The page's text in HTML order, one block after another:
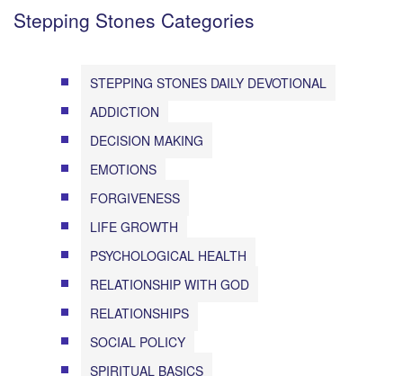
Stepping Stones Categories
STEPPING STONES DAILY DEVOTIONAL
ADDICTION
DECISION MAKING
EMOTIONS
FORGIVENESS
LIFE GROWTH
PSYCHOLOGICAL HEALTH
RELATIONSHIP WITH GOD
RELATIONSHIPS
SOCIAL POLICY
SPIRITUAL BASICS